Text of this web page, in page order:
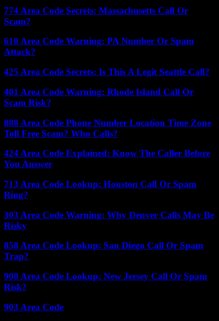
774 Area Code Secrets: Massachusetts Call Or
Scam?
610 Area Code Warning: PA Number Or Spam
Attack?
425 Area Code Secrets: Is This A Legit Seattle Call?
401 Area Code Warning: Rhode Island Call Or
Scam Risk?
888 Area Code Phone Number Location Time Zone
Toll Free Scam? Who Calls?
424 Area Code Explained: Know The Caller Before
You Answer
713 Area Code Lookup: Houston Call Or Spam
Ring?
303 Area Code Warning: Why Denver Calls May Be
Risky
858 Area Code Lookup: San Diego Call Or Spam
Trap?
908 Area Code Lookup: New Jersey Call Or Spam
Risk?
903 Area Code